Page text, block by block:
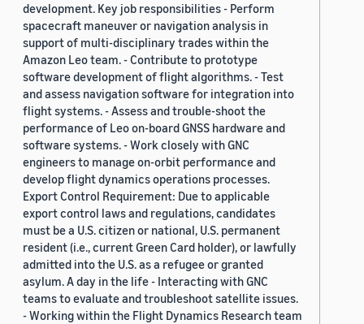
development. Key job responsibilities - Perform
spacecraft maneuver or navigation analysis in
support of multi-disciplinary trades within the
Amazon Leo team. - Contribute to prototype
software development of flight algorithms. - Test
and assess navigation software for integration into
flight systems. - Assess and trouble-shoot the
performance of Leo on-board GNSS hardware and
software systems. - Work closely with GNC
engineers to manage on-orbit performance and
develop flight dynamics operations processes.
Export Control Requirement: Due to applicable
export control laws and regulations, candidates
must be a U.S. citizen or national, U.S. permanent
resident (i.e., current Green Card holder), or lawfully
admitted into the U.S. as a refugee or granted
asylum. A day in the life - Interacting with GNC
teams to evaluate and troubleshoot satellite issues.
- Working within the Flight Dynamics Research team